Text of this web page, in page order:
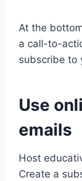
At the
a call-to-
subscribe to
Use
emails
Host
Create a